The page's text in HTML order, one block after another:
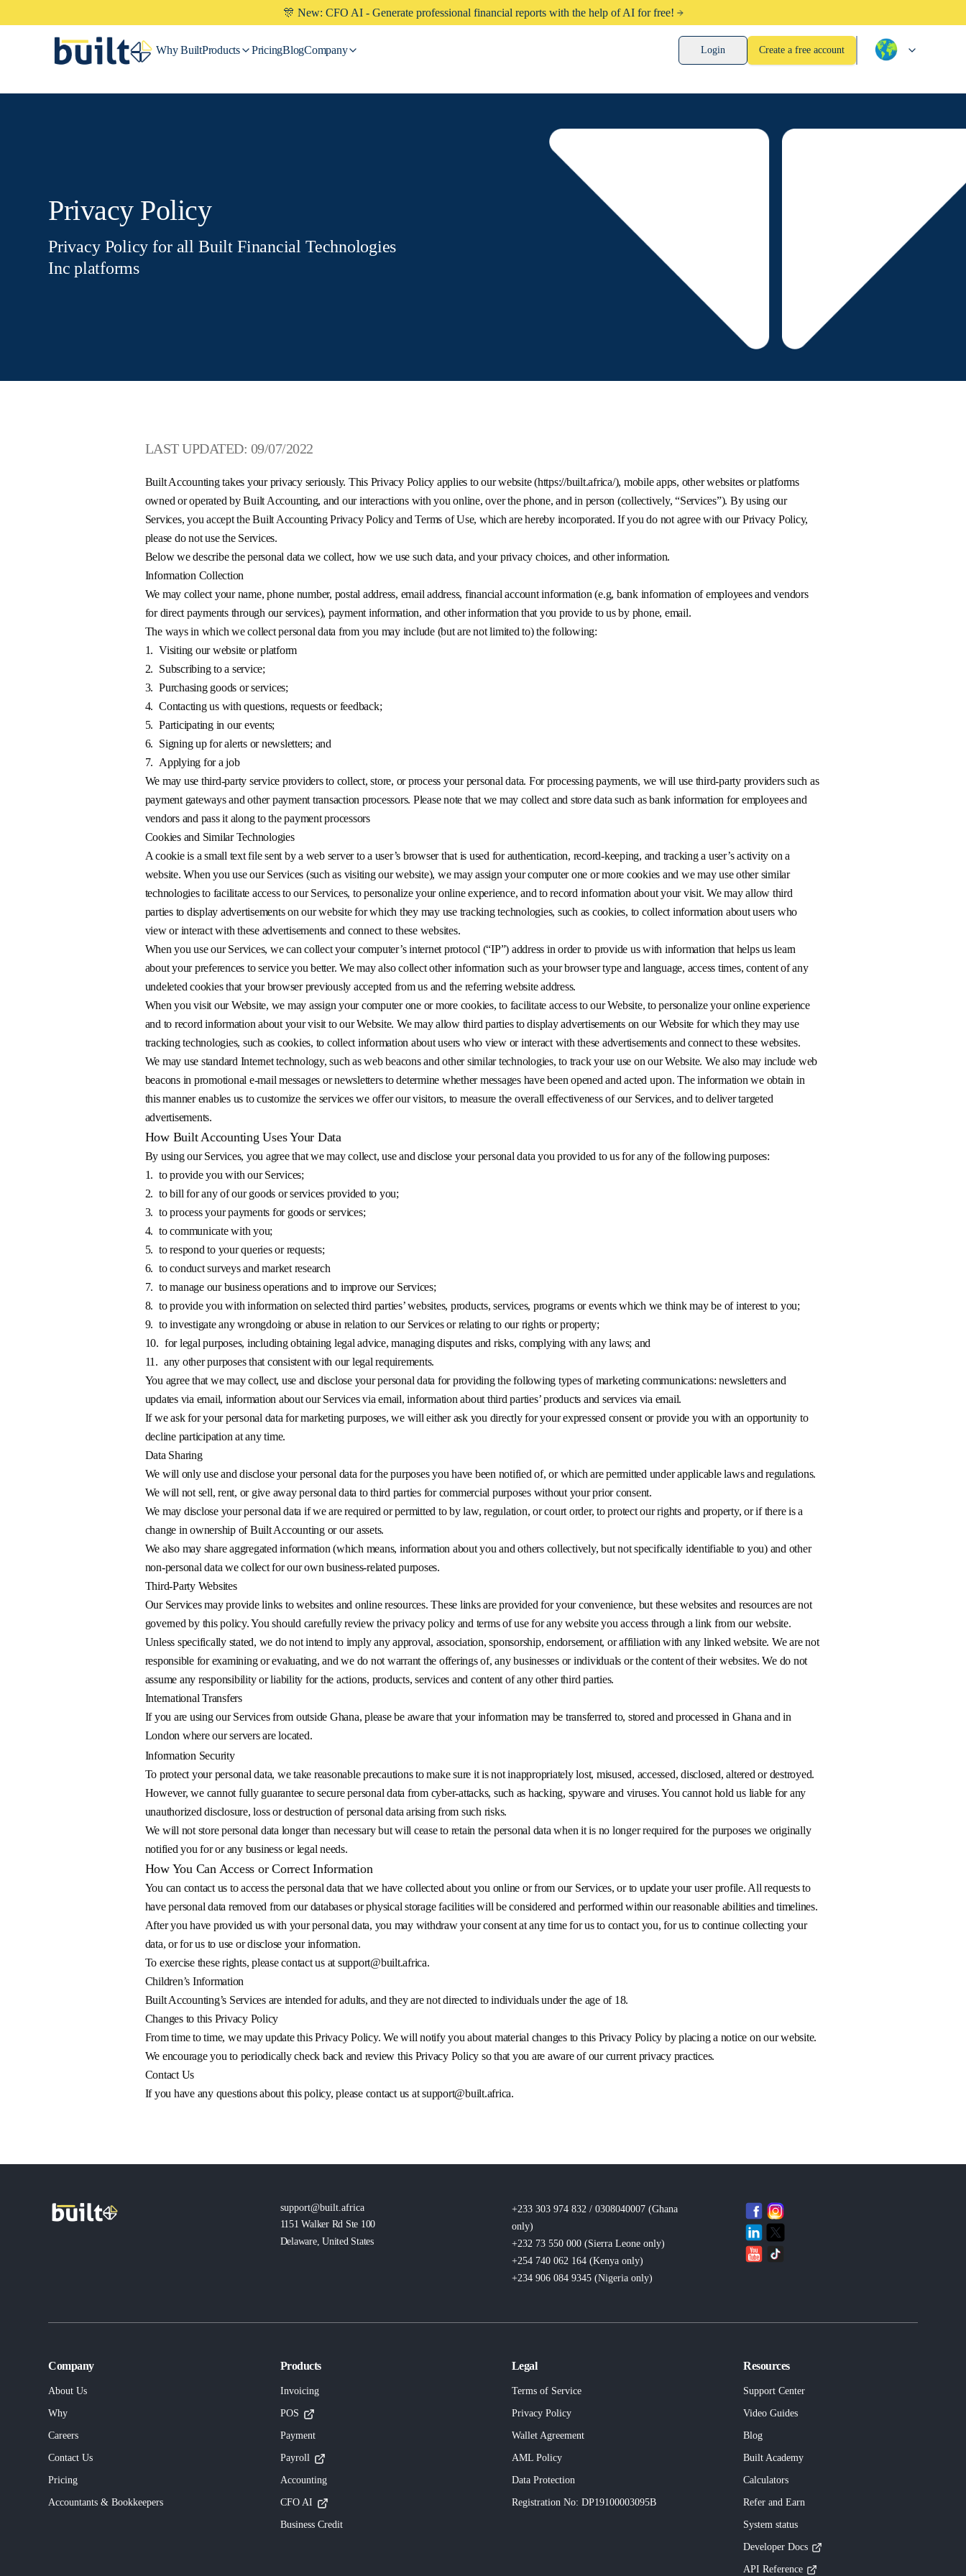
🎊 New: CFO AI - Generate professional financial reports with the help of AI for free!
WhyBuiltProducts PricingBlogCompany Login Create a free account
Privacy Policy
Privacy Policy for all Built Financial Technologies
Inc platforms
LAST UPDATED: 09/07/2022
Built Accounting takes your privacy seriously. This Privacy Policy applies to our website (https://built.africa/), mobile apps, other websites or platforms
owned or operated by Built Accounting, and our interactions with you online, over the phone, and in person (collectively, “Services”). By using our
Services, you accept the Built Accounting Privacy Policy and Terms of Use, which are hereby incorporated. If you do not agree with our Privacy Policy,
please do not use the Services.
Below we describe the personal data we collect, how we use such data, and your privacy choices, and other information.
Information Collection
We may collect your name, phone number, postal address, email address, financial account information (e.g, bank information of employees and vendors
for direct payments through our services), payment information, and other information that you provide to us by phone, email.
The ways in which we collect personal data from you may include (but are not limited to) the following:
1. Visiting our website or platform
2. Subscribing to a service;
3. Purchasing goods or services;
4. Contacting us with questions, requests or feedback;
5. Participating in our events;
6. Signing up for alerts or newsletters; and
7. Applying for a job
We may use third-party service providers to collect, store, or process your personal data. For processing payments, we will use third-party providers such as
payment gateways and other payment transaction processors. Please note that we may collect and store data such as bank information for employees and
vendors and pass it along to the payment processors
Cookies and Similar Technologies
A cookie is a small text file sent by a web server to a user’s browser that is used for authentication, record-keeping, and tracking a user’s activity on a
website. When you use our Services (such as visiting our website), we may assign your computer one or more cookies and we may use other similar
technologies to facilitate access to our Services, to personalize your online experience, and to record information about your visit. We may allow third
parties to display advertisements on our website for which they may use tracking technologies, such as cookies, to collect information about users who
view or interact with these advertisements and connect to these websites.
When you use our Services, we can collect your computer’s internet protocol (“IP”) address in order to provide us with information that helps us learn
about your preferences to service you better. We may also collect other information such as your browser type and language, access times, content of any
undeleted cookies that your browser previously accepted from us and the referring website address.
When you visit our Website, we may assign your computer one or more cookies, to facilitate access to our Website, to personalize your online experience
and to record information about your visit to our Website. We may allow third parties to display advertisements on our Website for which they may use
tracking technologies, such as cookies, to collect information about users who view or interact with these advertisements and connect to these websites.
We may use standard Internet technology, such as web beacons and other similar technologies, to track your use on our Website. We also may include web
beacons in promotional e-mail messages or newsletters to determine whether messages have been opened and acted upon. The information we obtain in
this manner enables us to customize the services we offer our visitors, to measure the overall effectiveness of our Services, and to deliver targeted
advertisements.
How Built Accounting Uses Your Data
By using our Services, you agree that we may collect, use and disclose your personal data you provided to us for any of the following purposes:
1. to provide you with our Services;
2. to bill for any of our goods or services provided to you;
3. to process your payments for goods or services;
4. to communicate with you;
5. to respond to your queries or requests;
6. to conduct surveys and market research
7. to manage our business operations and to improve our Services;
8. to provide you with information on selected third parties’ websites, products, services, programs or events which we think may be of interest to you;
9. to investigate any wrongdoing or abuse in relation to our Services or relating to our rights or property;
10. for legal purposes, including obtaining legal advice, managing disputes and risks, complying with any laws; and
11. any other purposes that consistent with our legal requirements.
You agree that we may collect, use and disclose your personal data for providing the following types of marketing communications: newsletters and
updates via email, information about our Services via email, information about third parties’ products and services via email.
If we ask for your personal data for marketing purposes, we will either ask you directly for your expressed consent or provide you with an opportunity to
decline participation at any time.
Data Sharing
We will only use and disclose your personal data for the purposes you have been notified of, or which are permitted under applicable laws and regulations.
We will not sell, rent, or give away personal data to third parties for commercial purposes without your prior consent.
We may disclose your personal data if we are required or permitted to by law, regulation, or court order, to protect our rights and property, or if there is a
change in ownership of Built Accounting or our assets.
We also may share aggregated information (which means, information about you and others collectively, but not specifically identifiable to you) and other
non-personal data we collect for our own business-related purposes.
Third-Party Websites
Our Services may provide links to websites and online resources. These links are provided for your convenience, but these websites and resources are not
governed by this policy. You should carefully review the privacy policy and terms of use for any website you access through a link from our website.
Unless specifically stated, we do not intend to imply any approval, association, sponsorship, endorsement, or affiliation with any linked website. We are not
responsible for examining or evaluating, and we do not warrant the offerings of, any businesses or individuals or the content of their websites. We do not
assume any responsibility or liability for the actions, products, services and content of any other third parties.
International Transfers
If you are using our Services from outside Ghana, please be aware that your information may be transferred to, stored and processed in Ghana and in
London where our servers are located.
Information Security
To protect your personal data, we take reasonable precautions to make sure it is not inappropriately lost, misused, accessed, disclosed, altered or destroyed.
However, we cannot fully guarantee to secure personal data from cyber-attacks, such as hacking, spyware and viruses. You cannot hold us liable for any
unauthorized disclosure, loss or destruction of personal data arising from such risks.
We will not store personal data longer than necessary but will cease to retain the personal data when it is no longer required for the purposes we originally
notified you for or any business or legal needs.
How You Can Access or Correct Information
You can contact us to access the personal data that we have collected about you online or from our Services, or to update your user profile. All requests to
have personal data removed from our databases or physical storage facilities will be considered and performed within our reasonable abilities and timelines.
After you have provided us with your personal data, you may withdraw your consent at any time for us to contact you, for us to continue collecting your
data, or for us to use or disclose your information.
To exercise these rights, please contact us at support@built.africa.
Children’s Information
Built Accounting’s Services are intended for adults, and they are not directed to individuals under the age of 18.
Changes to this Privacy Policy
From time to time, we may update this Privacy Policy. We will notify you about material changes to this Privacy Policy by placing a notice on our website.
We encourage you to periodically check back and review this Privacy Policy so that you are aware of our current privacy practices.
Contact Us
If you have any questions about this policy, please contact us atsupport@built.africa.
support@built.africa
1151 Walker Rd Ste 100
Delaware, United States
+233 303 974 832 / 0308040007 (Ghana
only)
+232 73 550 000 (Sierra Leone only)
+254 740 062 164 (Kenya only)
+234 906 084 9345 (Nigeria only)
Company
About Us
Why
Careers
Contact Us
Pricing
Accountants & Bookkeepers
Products
Invoicing
POS
Payment
Payroll
Accounting
CFO AI
Business Credit
Legal
Terms of Service
Privacy Policy
Wallet Agreement
AML Policy
Data Protection
Registration No: DP19100003095B
Resources
Support Center
Video Guides
Blog
Built Academy
Calculators
Refer and Earn
System status
Developer Docs
API Reference